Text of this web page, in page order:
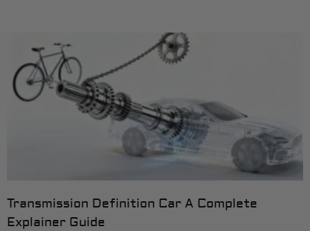
Transmission Definition Car A Complete
Explainer Guide